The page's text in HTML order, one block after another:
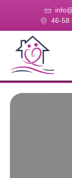
46-58